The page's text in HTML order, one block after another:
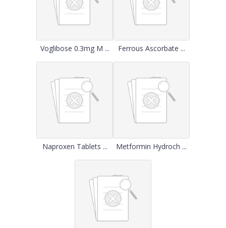
Voglibose 0.3mg M ... Ferrous Ascorbate ...
Naproxen Tablets ... Metformin Hydroch ...